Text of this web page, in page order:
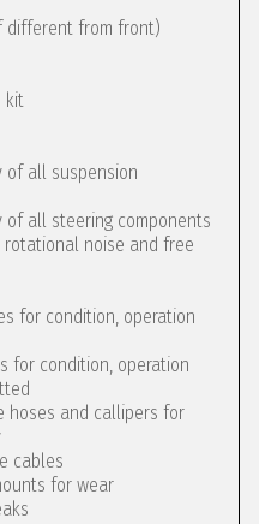
different from front)
kit
of all suspension
of all steering components
noise and free
for condition, operation
for condition, operation
hoses and callipers for
cables
for wear